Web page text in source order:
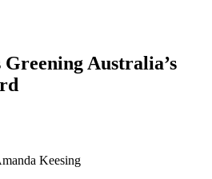
Greening Australia’s
Keesing